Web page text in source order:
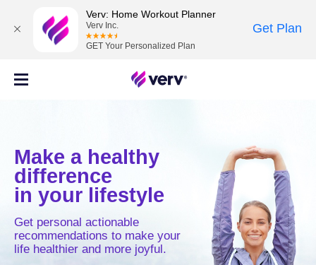
Verv: Home Workout Planner
Verv Inc.
GET Your Personalized Plan
Get Plan
Make a healthy
difference
in your lifestyle
Get personal actionable
recommendations to make your
life healthier and more joyful.